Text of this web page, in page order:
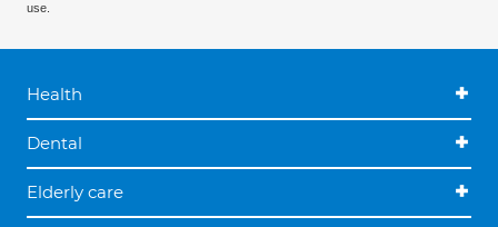
use.
Health
Dental
Elderly care